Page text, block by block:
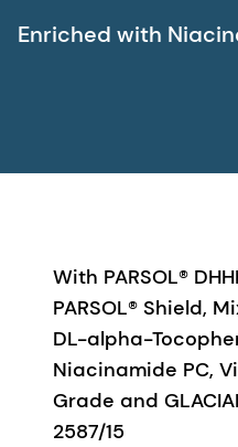
Enriched with
With PARSOL®
PARSOL® Shield,
DL-alpha-
Niacinamide PC,
Grade and
2587/15